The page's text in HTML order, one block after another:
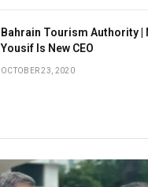
Bahrain Tourism Authority |
Yousif Is New CEO
OCTOBER 23, 2020